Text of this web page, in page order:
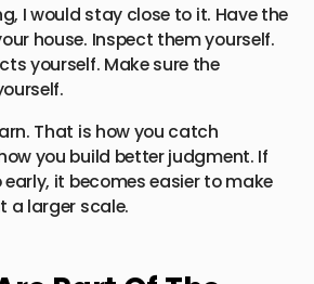
I would stay close to it. Have the
house. Inspect them yourself.
yourself. Make sure the
That is how you catch
you build better judgment. If
it becomes easier to make
a larger scale.